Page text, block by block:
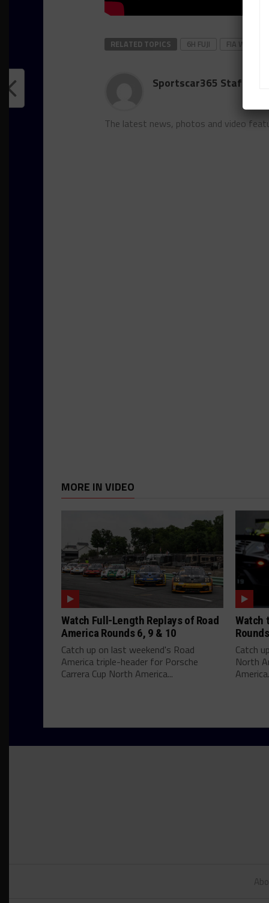
RELATED TOPICS 6H FUJI FIA WEC
Sportscar365 Staff
The latest news, photos and video
MORE IN VIDEO
Watch Full-Length Replays of Road
America Rounds 6, 9 & 10
Catch up on last weekend's Road
America triple-header for Porsche
Carrera Cup North America...
Watch
Catch
North